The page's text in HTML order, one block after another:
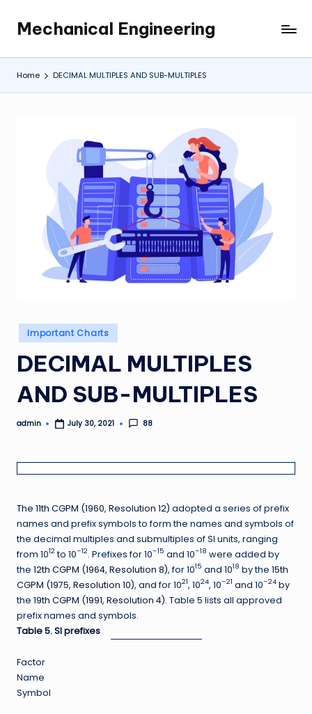
content
Mechanical Engineering
Engineering
the
Future,
Home DECIMAL MULTIPLES AND SUB-MULTIPLES
Posted
in
Important Charts
DECIMAL MULTIPLES
AND SUB-MULTIPLES
Posted
admin July 30, 2021 88
The 11th CGPM (1960, Resolution 12) adopted a series of prefix
names and prefix symbols to form the names and symbols of
the decimal multiples and submultiples of SI units, ranging
from 1012to 10–12. Prefixes for 10–15 and 10–18 were added by
the 12th CGPM (1964, Resolution 8), for 1015 and 1018 by the 15th
CGPM (1975, Resolution 10), and for 1021, 1024, 10–21 and 10–24 by
the 19th CGPM (1991, Resolution 4). Table 5 lists all approved
prefix names and symbols.
Table 5. SI prefixes
Factor
Name
Symbol